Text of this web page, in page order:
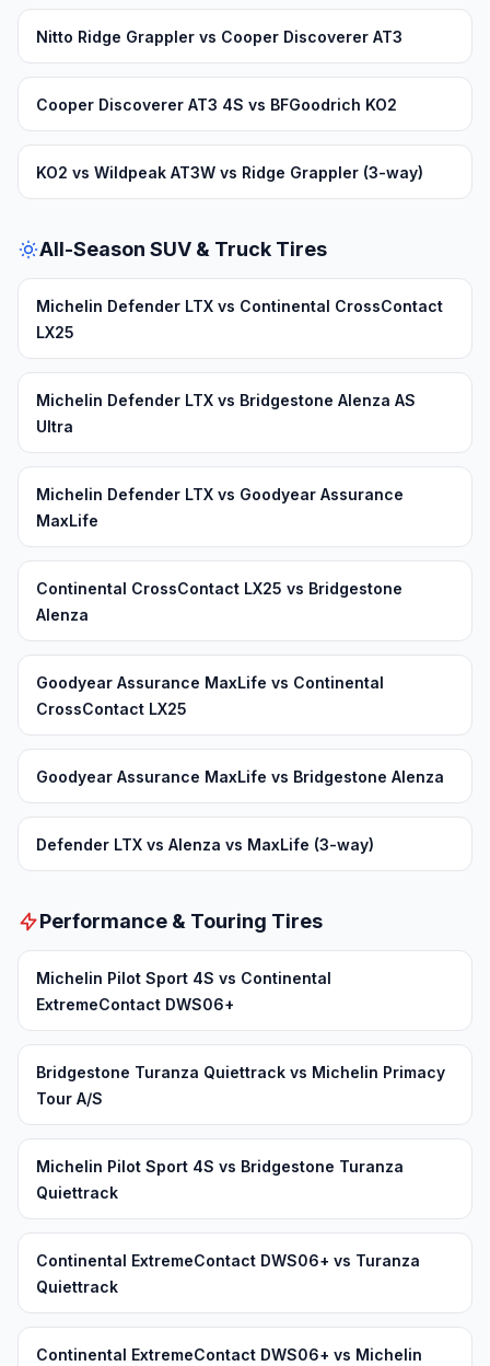
Nitto Ridge Grappler vs Cooper Discoverer AT3
Cooper Discoverer AT3 4S vs BFGoodrich KO2
KO2 vs Wildpeak AT3W vs Ridge Grappler (3-way)
All-Season SUV & Truck Tires
Michelin Defender LTX vs Continental CrossContact
LX25
Michelin Defender LTX vs Bridgestone Alenza AS
Ultra
Michelin Defender LTX vs Goodyear Assurance
MaxLife
Continental CrossContact LX25 vs Bridgestone
Alenza
Goodyear Assurance MaxLife vs Continental
CrossContact LX25
Goodyear Assurance MaxLife vs Bridgestone Alenza
Defender LTX vs Alenza vs MaxLife (3-way)
Performance & Touring Tires
Michelin Pilot Sport 4S vs Continental
ExtremeContact DWS06+
Bridgestone Turanza Quiettrack vs Michelin Primacy
Tour A/S
Michelin Pilot Sport 4S vs Bridgestone Turanza
Quiettrack
Continental ExtremeContact DWS06+ vs Turanza
Quiettrack
Continental ExtremeContact DWS06+ vs Michelin